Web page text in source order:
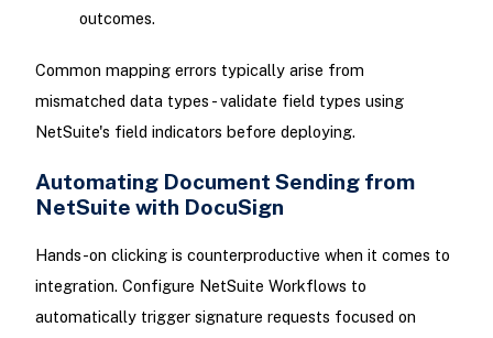
outcomes.
Common mapping errors typically arise from
mismatched data types - validate field types using
NetSuite's field indicators before deploying.
Automating Document Sending from
NetSuite with DocuSign
Hands-on clicking is counterproductive when it comes to
integration. Configure NetSuite Workflows to
automatically trigger signature requests focused on